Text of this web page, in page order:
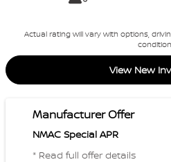
Actual rating will vary with options,
View New
Manufacturer Offer
NMAC Special APR
* Read full offer details